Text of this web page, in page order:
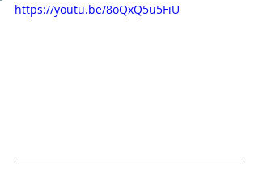
https://youtu.be/8oQxQ5u5FiU